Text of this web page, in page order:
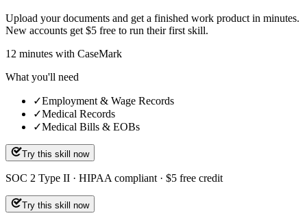
Upload your documents and get a finished work product in minutes.
New accounts get $5 free to run their first skill.
12 minutes with CaseMark
What you'll need
✓Employment & Wage Records
✓Medical Records
✓Medical Bills & EOBs
Try this skill now
SOC 2 Type II · HIPAA compliant · $5 free credit
Try this skill now